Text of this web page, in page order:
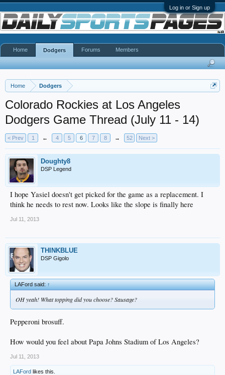
Log in or Sign up
Home Dodgers
Colorado Rockies at Los Angeles
Dodgers Game Thread (July 11 - 14)
< Prev 1 ← 4 5 6 7 8 → 52 Next >
Doughty8
DSP Legend
I hope Yasiel doesn't get picked for the game as a replacement. I
think he needs to rest now. Looks like the slope is finally here
Jul 11, 2013
THINKBLUE
DSP Gigolo
LAFord said:↑
OH yeah! What topping did you choose? Sausage?
Pepperoni brosuff.
How would you feel about Papa Johns Stadium of Los Angeles?
Jul 11, 2013
LAFord likes this.
Home Dodgers Forums Members